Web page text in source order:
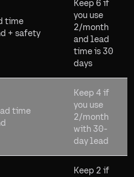
time
+ safety
Keep 6 if
you use
2/month
and lead
time is 30
days
time
Keep 4 if
you use
2/month
with 30-
day lead
Keep 2 if